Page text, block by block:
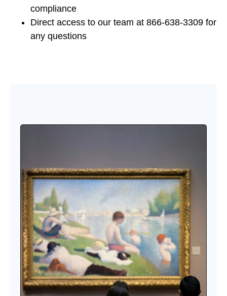
compliance
Direct access to our team at 866-638-3309 for
any questions